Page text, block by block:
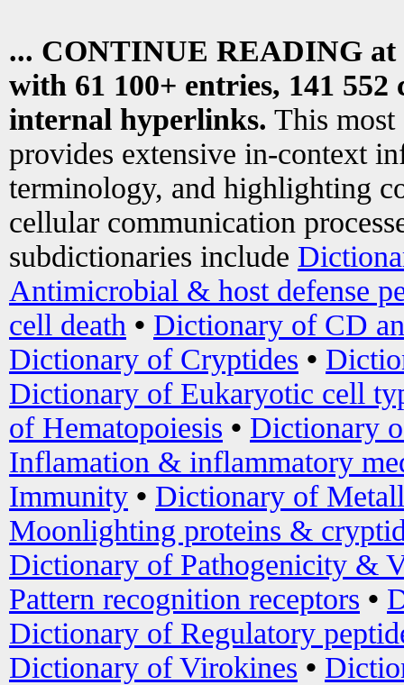
... CONTINUE READING at
with 61 100+ entries, 141
internal hyperlinks. This most
provides extensive in-context
terminology, and highlighting
cellular communication
subdictionaries include
Antimicrobial & host defense
cell death • Dictionary of CD
Dictionary of Cryptides •
Dictionary of Eukaryotic cell
of Hematopoiesis • Dictionary
Inflamation & inflammatory
Immunity • Dictionary of
Moonlighting proteins &
Dictionary of Pathogenicity &
Pattern recognition receptors •
Dictionary of Regulatory
Dictionary of Virokines •